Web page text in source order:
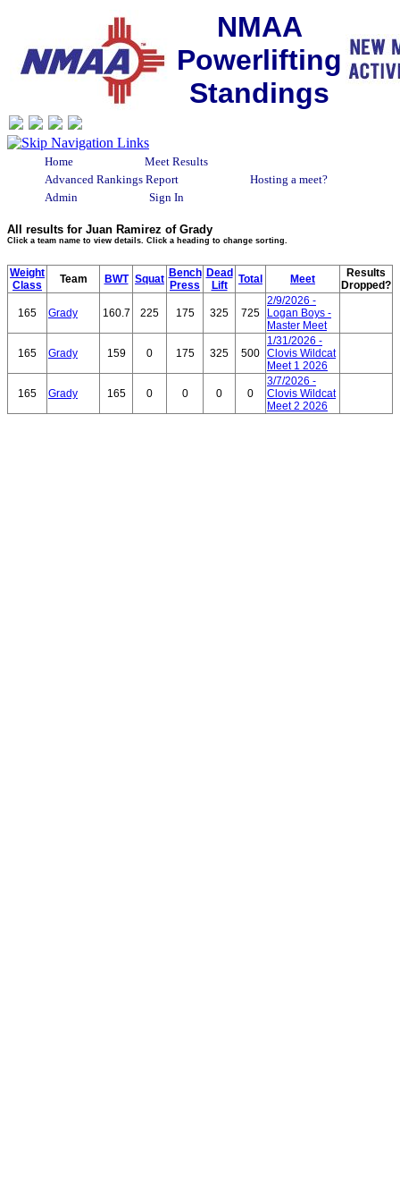
NMAA
Powerlifting
Standings
Home
Meet Results
Advanced Rankings Report
Hosting a meet?
Admin
Sign In
All results for Juan Ramirez of Grady
Click a team name to view details. Click a heading to change sorting.
Weight
Class
Team BWT Squat Bench
Press
Dead
Lift
Total Meet
Results
Dropped?
165 Grady 160.7 225 175 325 725
2/9/2026 -
Logan Boys -
Master Meet
165 Grady 159 0 175 325 500
1/31/2026 -
Clovis Wildcat
Meet 1 2026
165 Grady 165 0 0 0 0
3/7/2026 -
Clovis Wildcat
Meet 2 2026